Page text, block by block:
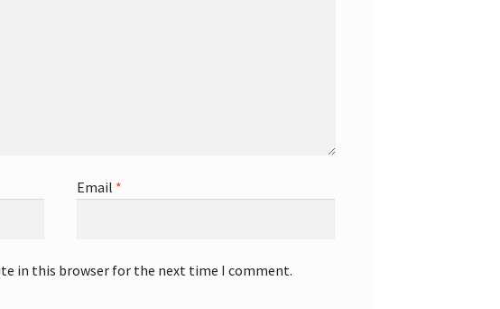
Email *
in this browser for the next time I comment.